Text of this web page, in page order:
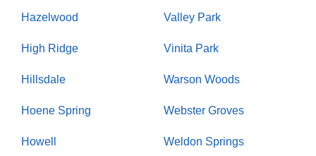
Hazelwood
High Ridge
Hillsdale
Hoene Spring
Howell
Valley Park
Vinita Park
Warson Woods
Webster Groves
Weldon Springs